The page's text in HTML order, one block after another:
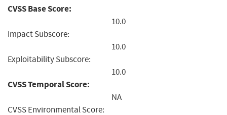
CVSS Base Score:
10.0
Impact Subscore:
10.0
Exploitability Subscore:
10.0
CVSS Temporal Score:
NA
CVSS Environmental Score: